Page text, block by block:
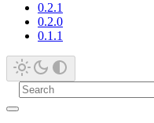
0.2.1
0.2.0
0.1.1